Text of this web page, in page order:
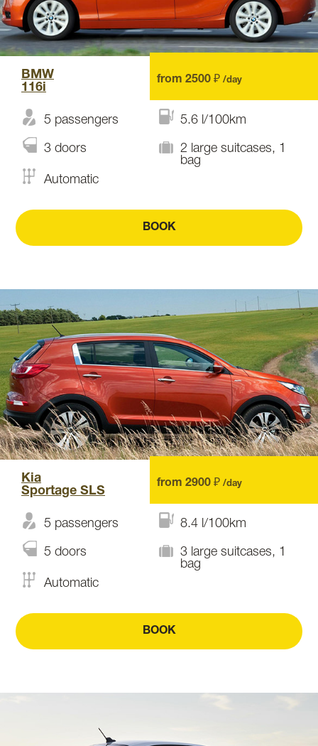
BMW
116i
from 2500 ₽ /day
5 passengers 5.6 l/100km
3 doors
2 large suitcases, 1
bag
Automatic
BOOK
Kia
Sportage SLS
from 2900 ₽ /day
5 passengers 8.4 l/100km
5 doors
3 large suitcases, 1
bag
Automatic
BOOK